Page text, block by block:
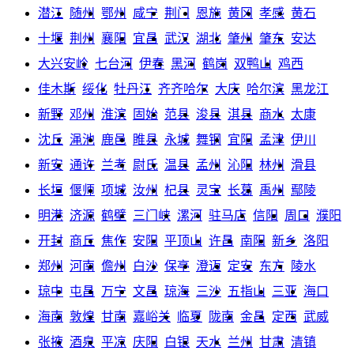
潜江 随州 鄂州 咸宁 荆门 恩施 黄冈 孝感 黄石
十堰 荆州 襄阳 宜昌 武汉 湖北 肇州 肇东 安达
大兴安岭 七台河 伊春 黑河 鹤岗 双鸭山 鸡西
佳木斯 绥化 牡丹江 齐齐哈尔 大庆 哈尔滨 黑龙江
新野 邓州 淮滨 固始 范县 浚县 淇县 商水 太康
沈丘 渑池 鹿邑 睢县 永城 舞钢 宜阳 孟津 伊川
新安 通许 兰考 尉氏 温县 孟州 沁阳 林州
滑县
长垣 偃师 项城 汝州 杞县 灵宝 长葛 禹州
鄢陵
明港 济源 鹤壁 三门峡 漯河 驻马店 信阳 周口
濮阳
开封 商丘 焦作 安阳 平顶山 许昌 南阳 新乡 洛阳
郑州
河南 儋州 白沙 保亭 澄迈 定安 东方
陵水
琼中 屯昌 万宁 文昌 琼海 三沙 五指山 三亚 海口
海南 敦煌 甘南 嘉峪关 临夏 陇南 金昌 定西 武威
张掖 酒泉 平凉 庆阳 白银 天水 兰州 甘肃 清镇